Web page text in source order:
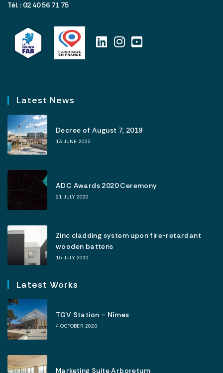
Tél. : 02 40 56 71 75
Latest News
Decree of August 7, 2019
13 JUNE 2022
ADC Awards 2020 Ceremony
21 JULY 2020
Zinc cladding system upon fire-retardant
wooden battens
15 JULY 2020
Latest Works
TGV Station – Nîmes
4 OCTOBER 2020
Marketing Suite Arboretum